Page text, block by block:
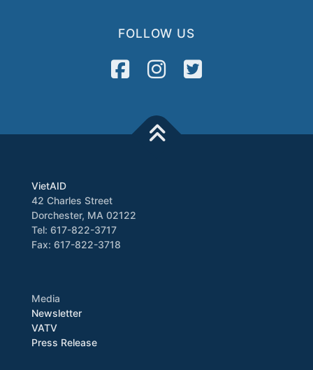
FOLLOW US
VietAID
42 Charles Street
Dorchester, MA 02122
Tel: 617-822-3717
Fax: 617-822-3718
Media
Newsletter
VATV
Press Release